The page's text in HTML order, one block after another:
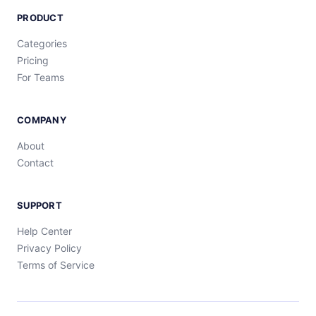
PRODUCT
Categories
Pricing
For Teams
COMPANY
About
Contact
SUPPORT
Help Center
Privacy Policy
Terms of Service